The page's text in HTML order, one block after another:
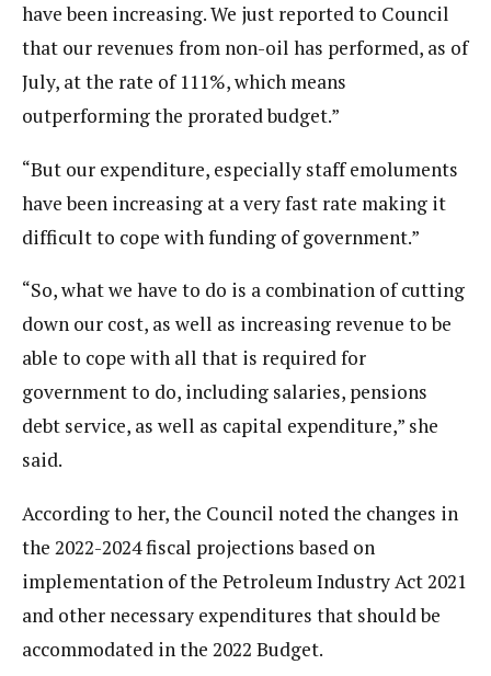
have been increasing. We just reported to Council
that our revenues from non-oil has performed, as of
July, at the rate of 111%, which means
outperforming the prorated budget.”
“But our expenditure, especially staff emoluments
have been increasing at a very fast rate making it
difficult to cope with funding of government.”
“So, what we have to do is a combination of cutting
down our cost, as well as increasing revenue to be
able to cope with all that is required for
government to do, including salaries, pensions
debt service, as well as capital expenditure,” she
said.
According to her, the Council noted the changes in
the 2022-2024 fiscal projections based on
implementation of the Petroleum Industry Act 2021
and other necessary expenditures that should be
accommodated in the 2022 Budget.